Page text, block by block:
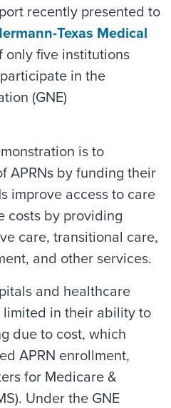
recently presented to
Texas Medical
only five institutions
in the
(GNE)
is to
APRNs by funding their
improve access to care
costs by providing
care, transitional care,
and other services.
and healthcare
in their ability to
due to cost, which
APRN enrollment,
for Medicare &
Under the GNE